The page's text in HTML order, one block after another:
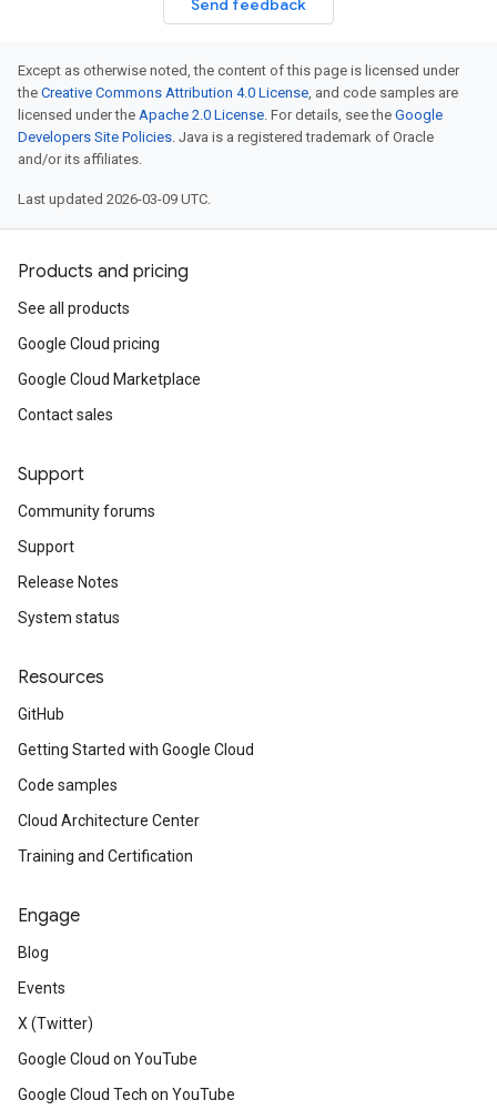
Send feedback
Except as otherwise noted, the content of this page is licensed under
the Creative Commons Attribution 4.0 License, and code samples are
licensed under the Apache 2.0 License. For details, see the Google
Developers Site Policies. Java is a registered trademark of Oracle
and/or its affiliates.
Last updated 2026-03-09 UTC.
Products and pricing
See all products
Google Cloud pricing
Google Cloud Marketplace
Contact sales
Support
Community forums
Support
Release Notes
System status
Resources
GitHub
Getting Started with Google Cloud
Code samples
Cloud Architecture Center
Training and Certification
Engage
Blog
Events
X (Twitter)
Google Cloud on YouTube
Google Cloud Tech on YouTube